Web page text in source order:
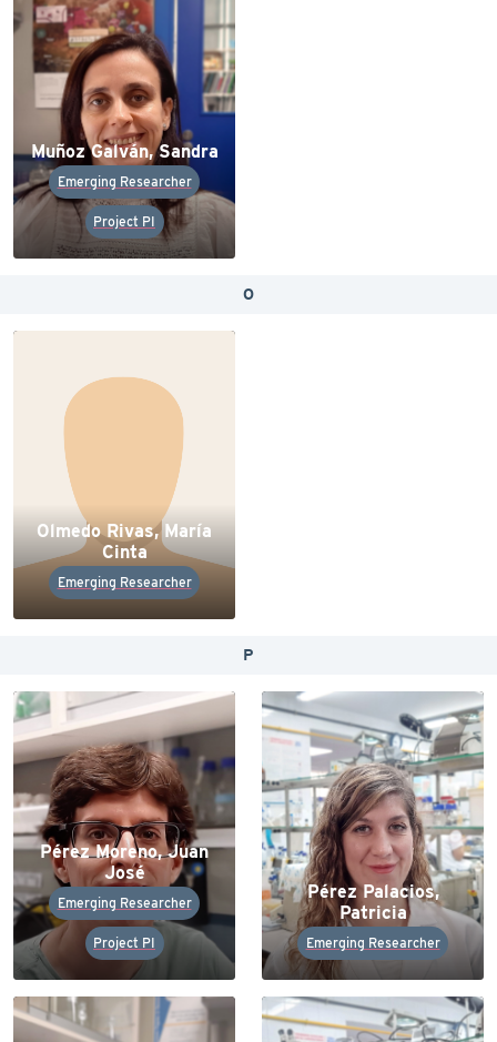
Muñoz Galván, Sandra
Emerging Researcher
Project PI
O
Olmedo Rivas, María
Cinta
Emerging Researcher
P
Pérez Moreno, Juan
José
Emerging Researcher
Project PI
Pérez Palacios,
Patricia
Emerging Researcher